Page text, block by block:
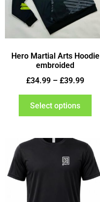
Hero Martial Arts Hoodie
embroided
£34.99 – £39.99
Select options